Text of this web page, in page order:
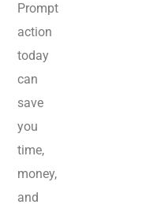
Prompt
action
today
can
save
you
time,
money,
and